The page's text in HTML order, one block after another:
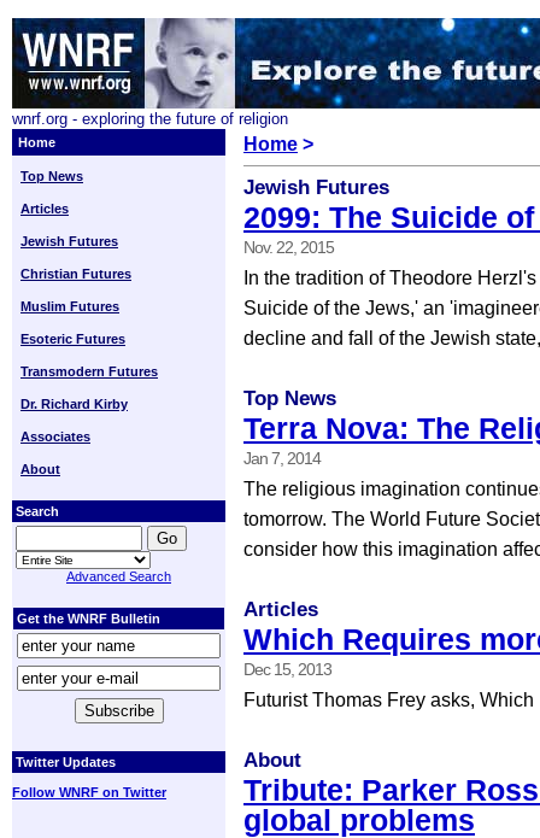
wnrf.org - exploring the future of religion
Home
Top News
Articles
Jewish Futures
Christian Futures
Muslim Futures
Esoteric Futures
Transmodern Futures
Dr. Richard Kirby
Associates
About
Search
Advanced Search
Get the WNRF Bulletin
Twitter Updates
Follow WNRF on Twitter
Home >
Jewish Futures
2099: The Suicide
Nov. 22, 2015
In the tradition of Theodore
Suicide of the Jews,' an
decline and fall of the Jewish
Top News
Terra Nova: The
Jan 7, 2014
The religious imagination
tomorrow. The World Future
consider how this imagination
Articles
Which Requires
Dec 15, 2013
Futurist Thomas Frey asks,
About
Tribute: Parker
global problems